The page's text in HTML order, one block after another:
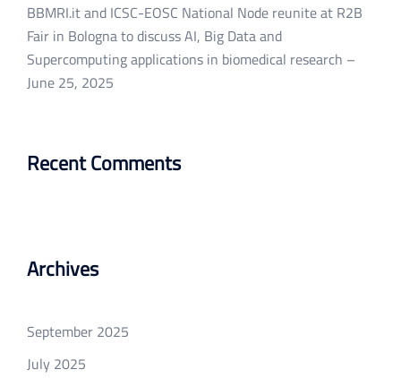
BBMRI.it and ICSC-EOSC National Node reunite at R2B
Fair in Bologna to discuss AI, Big Data and
Supercomputing applications in biomedical research –
June 25, 2025
Recent Comments
Archives
September 2025
July 2025